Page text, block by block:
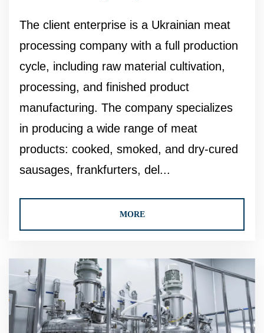
The client enterprise is a Ukrainian meat
processing company with a full production
cycle, including raw material cultivation,
processing, and finished product
manufacturing. The company specializes
in producing a wide range of meat
products: cooked, smoked, and dry-cured
sausages, frankfurters, del...
MORE